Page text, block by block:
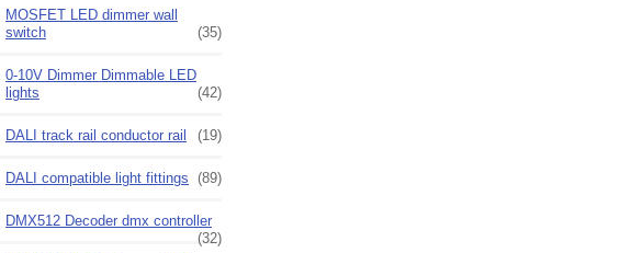
MOSFET LED dimmer wall
switch
(35)
0-10V Dimmer Dimmable LED
lights
(42)
DALI track rail conductor rail (19)
DALI compatible light fittings (89)
DMX512 Decoder dmx controller
(32)